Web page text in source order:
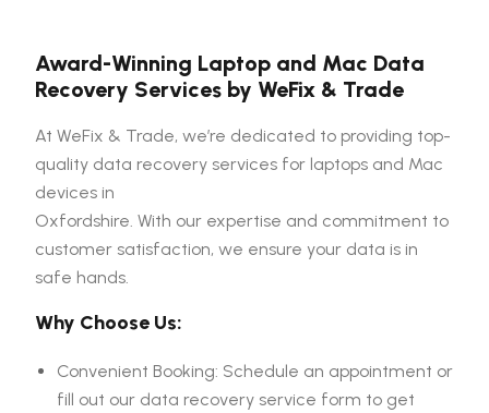
Award-Winning Laptop and Mac Data
Recovery Services by WeFix & Trade
At WeFix & Trade, we’re dedicated to providing top-
quality data recovery services for laptops and Mac
devices in
Oxfordshire. With our expertise and commitment to
customer satisfaction, we ensure your data is in
safe hands.
Why Choose Us:
Convenient Booking: Schedule an appointment or
fill out our data recovery service form to get